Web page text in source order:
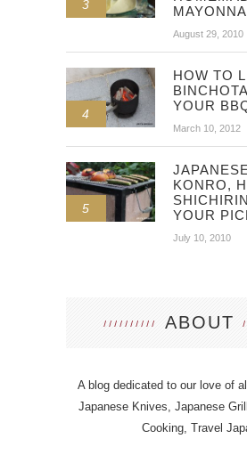
3
August 29, 2010
4
HOW TO
YOUR
March 10, 2012
5
KONRO,
YOUR
July 10, 2010
ABOUT
A blog dedicated to our love of
Japanese Knives, Japanese
Cooking, Travel